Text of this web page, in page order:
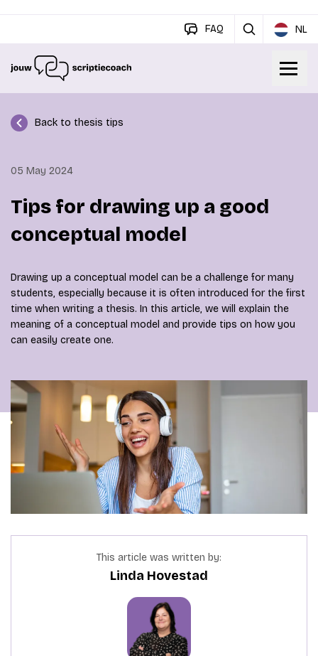
FAQ NL
Back to thesis tips
05 May 2024
Tips for drawing up a good
conceptual model
Drawing up a conceptual model can be a challenge for many
students, especially because it is often introduced for the first
time when writing a thesis. In this article, we will explain the
meaning of a conceptual model and provide tips on how you
can easily create one.
This article was written by:
Linda Hovestad